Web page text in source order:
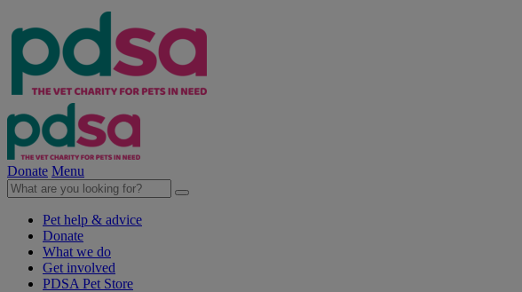
Donate Menu
Pet help & advice
Donate
What we do
Get involved
PDSA Pet Store